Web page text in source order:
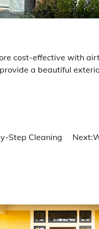
cost-effective with
a beautiful
Step Cleaning
Next: